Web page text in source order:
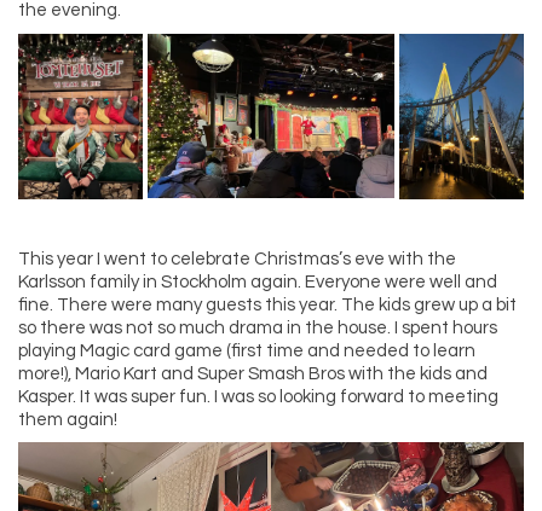
the evening.
This year I went to celebrate Christmas’s eve with the
Karlsson family in Stockholm again. Everyone were well and
fine. There were many guests this year. The kids grew up a bit
so there was not so much drama in the house. I spent hours
playing Magic card game (first time and needed to learn
more!), Mario Kart and Super Smash Bros with the kids and
Kasper. It was super fun. I was so looking forward to meeting
them again!